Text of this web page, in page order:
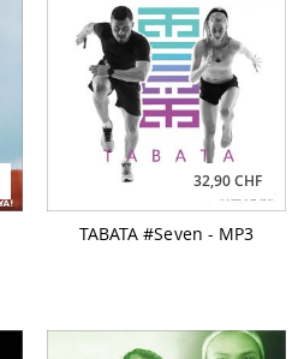
32,90 CHF
TABATA #Seven - MP3